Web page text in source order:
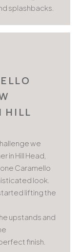
splashbacks.
HILL
we
in Hill Head,
Caramello
look.
lifting the
upstands and
finish.